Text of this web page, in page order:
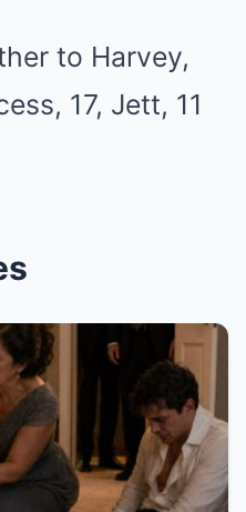
to Harvey,
17, Jett, 11